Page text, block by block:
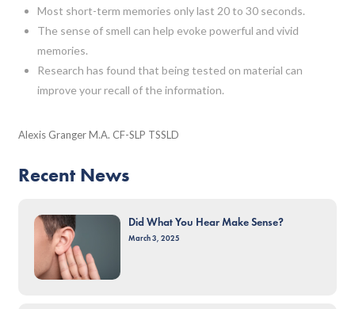
Most short-term memories only last 20 to 30 seconds.
The sense of smell can help evoke powerful and vivid
memories.
Research has found that being tested on material can
improve your recall of the information.
Alexis Granger M.A. CF-SLP TSSLD
Recent News
Did What You Hear Make Sense?
March 3, 2025